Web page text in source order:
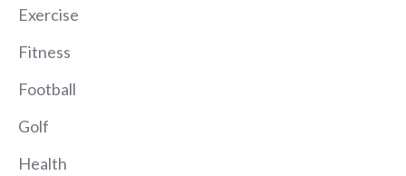
Exercise
Fitness
Football
Golf
Health